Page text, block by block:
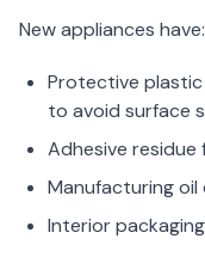
New appliances have:
Protective
to avoid surface
Adhesive residue
Manufacturing oil
Interior